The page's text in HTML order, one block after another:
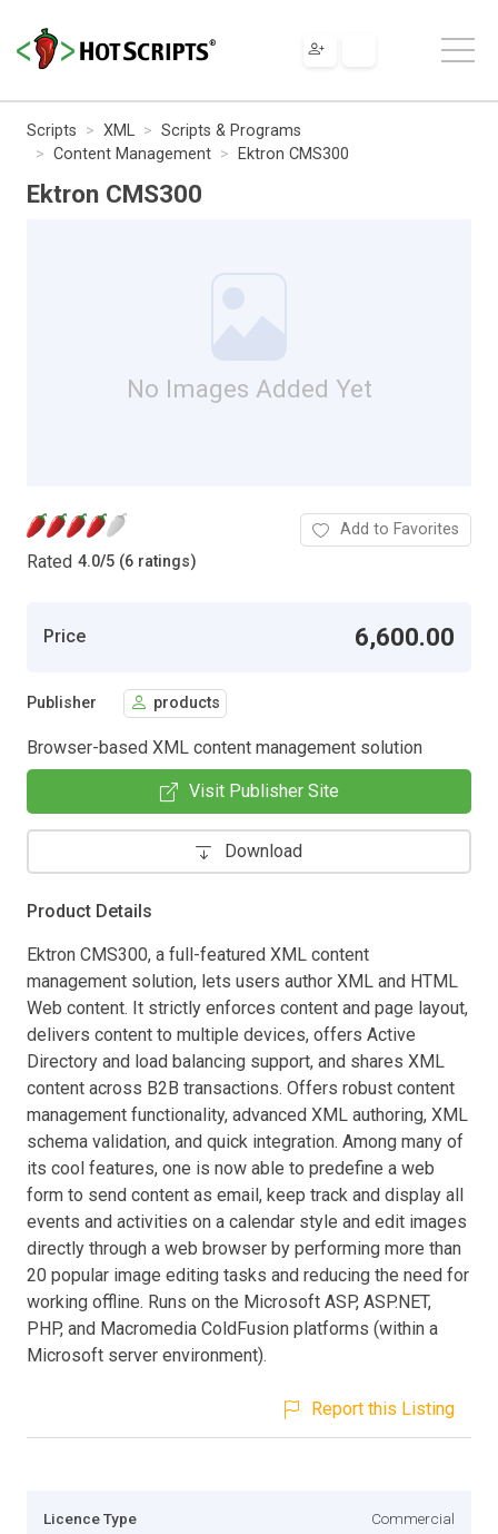
Scripts XML
Scripts & Programs
Content Management
Ektron CMS300
Ektron CMS300
No Images Added Yet
Rated 4.0/5 (6 ratings)
Add to Favorites
Price 6,600.00
Publisher products
Browser-based XML content management solution
Visit Publisher Site
Download
Product Details
Ektron CMS300, a full-featured XML content
management solution, lets users author XML and HTML
Web content. It strictly enforces content and page layout,
delivers content to multiple devices, offers Active
Directory and load balancing support, and shares XML
content across B2B transactions. Offers robust content
management functionality, advanced XML authoring, XML
schema validation, and quick integration. Among many of
its cool features, one is now able to predefine a web
form to send content as email, keep track and display all
events and activities on a calendar style and edit images
directly through a web browser by performing more than
20 popular image editing tasks and reducing the need for
working offline. Runs on the Microsoft ASP, ASP.NET,
PHP, and Macromedia ColdFusion platforms (within a
Microsoft server environment).
Report this Listing
Licence Type Commercial